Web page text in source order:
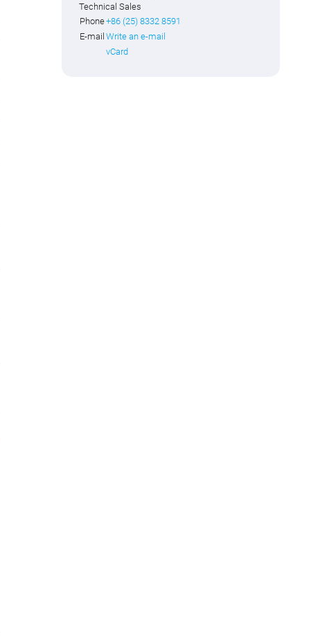
Technical Sales
Phone+86 (25) 8332 8591
E-mail Write an e-mail
vCard